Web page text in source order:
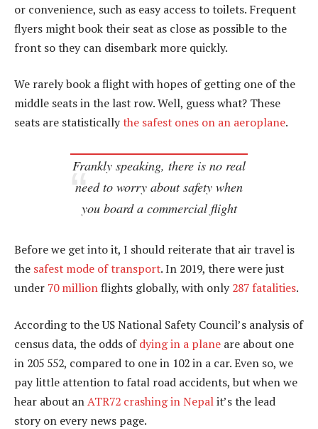
or convenience, such as easy access to toilets. Frequent
flyers might book their seat as close as possible to the
front so they can disembark more quickly.
We rarely book a flight with hopes of getting one of the
middle seats in the last row. Well, guess what? These
seats are statisticallythe safest ones on an aeroplane.
Frankly speaking, there is no real
need to worry about safety when
you board a commercial flight
Before we get into it, I should reiterate that air travel is
the safest mode of transport. In 2019, there were just
under 70 millionflights globally, with only 287 fatalities.
According to the US National Safety Council’s analysis of
census data, the odds ofdying in a plane are about one
in 205 552, compared to one in 102 in a car. Even so, we
pay little attention to fatal road accidents, but when we
hear about anATR72 crashing in Nepalit’s the lead
story on every news page.